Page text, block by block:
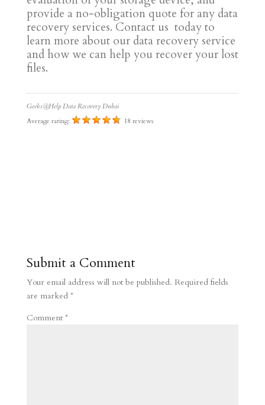
provide a no-obligation quote for any data
recovery services. Contact us today to
learn more about our data recovery service
and how we can help you recover your lost
files.
Geeks@Help Data Recovery Dubai
Average rating:
18 reviews
Submit a Comment
Your email address will not be published. Required fields
are marked *
Comment *